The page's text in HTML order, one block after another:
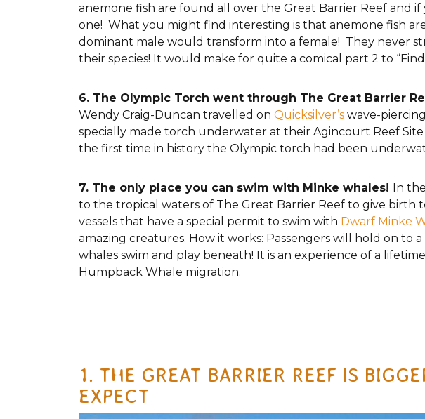
anemone fish are found all over the Great Barrier Reef and
one! What you might find interesting is that anemone fish
dominant male would transform into a female! They never
their species! It would make for quite a comical part 2 to
6. The Olympic Torch went through The Great Barrier
Wendy Craig-Duncan travelled on Quicksilver’s wave-
specially made torch underwater at their Agincourt Reef
the first time in history the Olympic torch had been
7. The only place you can swim with Minke whales! In
to the tropical waters of The Great Barrier Reef to give birth
vessels that have a special permit to swim with Dwarf Minke
amazing creatures. How it works: Passengers will hold on
whales swim and play beneath! It is an experience of a
Humpback Whale migration.
1. THE GREAT BARRIER REEF IS
EXPECT